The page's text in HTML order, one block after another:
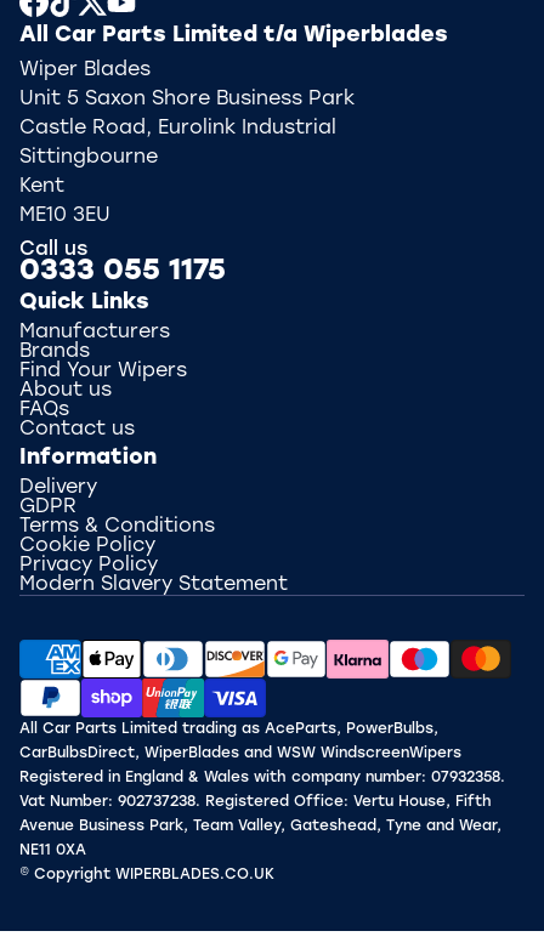
All Car Parts Limited t/a Wiperblades
Wiper Blades
Unit 5 Saxon Shore Business Park
Castle Road, Eurolink Industrial
Sittingbourne
Kent
ME10 3EU
Call us
0333 055 1175
Quick Links
Manufacturers
Brands
Find Your Wipers
About us
FAQs
Contact us
Information
Delivery
GDPR
Terms & Conditions
Cookie Policy
Privacy Policy
Modern Slavery Statement
All Car Parts Limited trading as AceParts, PowerBulbs,
CarBulbsDirect, WiperBlades and WSW WindscreenWipers
Registered in England & Wales with company number: 07932358.
Vat Number: 902737238. Registered Office: Vertu House, Fifth
Avenue Business Park, Team Valley, Gateshead, Tyne and Wear,
NE11 0XA
© Copyright WIPERBLADES.CO.UK